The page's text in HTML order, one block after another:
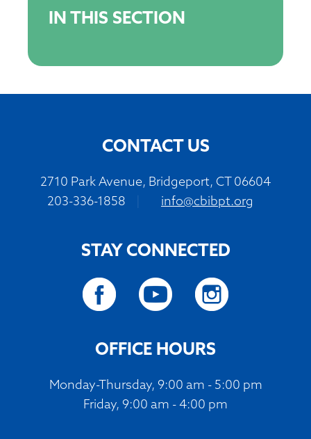
IN THIS SECTION
CONTACT US
2710 Park Avenue, Bridgeport, CT 06604
203-336-1858
info@cbibpt.org
STAY CONNECTED
OFFICE HOURS
Monday-Thursday, 9:00 am - 5:00 pm
Friday, 9:00 am - 4:00 pm